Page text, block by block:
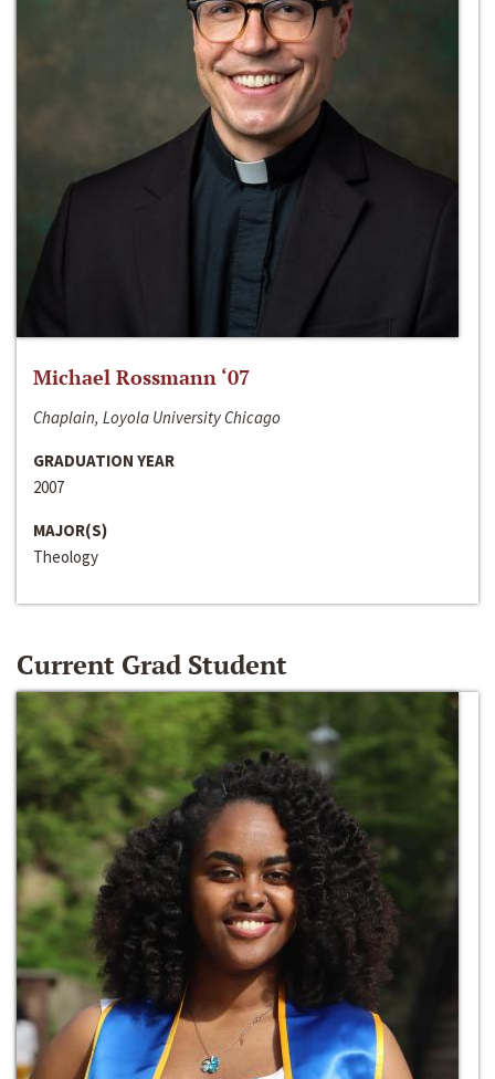
Michael Rossmann ‘07
Chaplain, Loyola University Chicago
GRADUATION YEAR
2007
MAJOR(S)
Theology
Current Grad Student